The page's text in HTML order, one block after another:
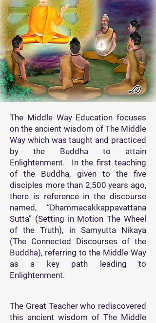
The Middle Way Education focuses
on the ancient wisdom of The Middle
Way which was taught and practiced
by the Buddha to attain
Enlightenment. In the first teaching
of the Buddha, given to the five
disciples more than 2,500 years ago,
there is reference in the discourse
named, “Dhammacakkappavattana
Sutta” (Setting in Motion The Wheel
of the Truth), in Samyutta Nikaya
(The Connected Discourses of the
Buddha), referring to the Middle Way
as a key path leading to
Enlightenment.
The Great Teacher who rediscovered
this ancient wisdom of The Middle